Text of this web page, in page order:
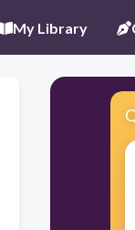
My Library